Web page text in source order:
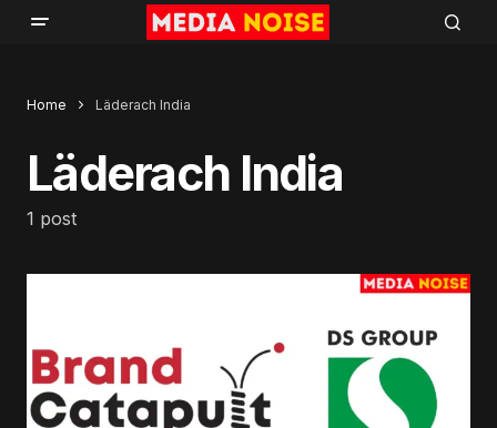
Home Läderach India
Läderach India
1 post